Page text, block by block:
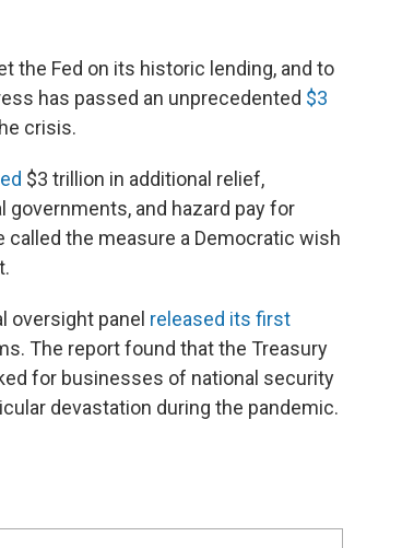
the Fed on its historic lending, and to
has passed an unprecedented $3
crisis.
$3 trillion in additional relief,
governments, and hazard pay for
the measure a Democratic wish
oversight panel released its first
The report found that the Treasury
for businesses of national security
devastation during the pandemic.